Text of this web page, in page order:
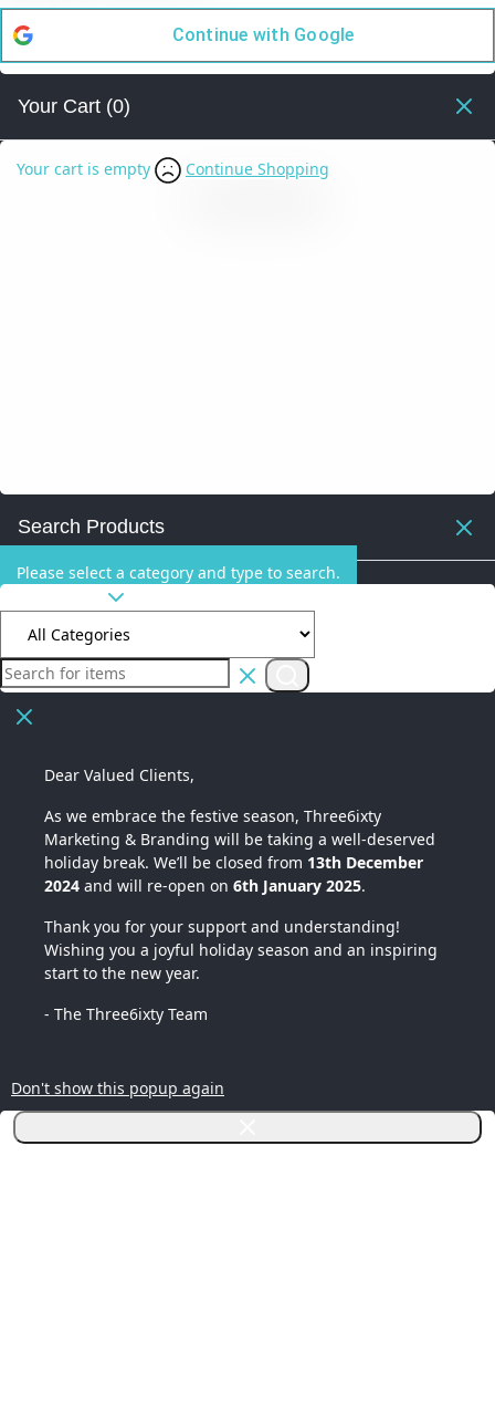
Continue with Google
Your Cart (0)
Your cart is empty Continue Shopping
Search Products
Please select a category and type to search.
All Categories
Dear Valued Clients,
As we embrace the festive season, Three6ixty
Marketing & Branding will be taking a well-deserved
holiday break. We’ll be closed from 13th December
2024 and will re-open on 6th January 2025.
Thank you for your support and understanding!
Wishing you a joyful holiday season and an inspiring
start to the new year.
- The Three6ixty Team
Don't show this popup again